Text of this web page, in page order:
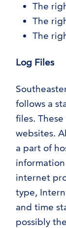
The
The
The
Log Files
follows a
files.
websites.
a part of
internet
type,
and time
possibly